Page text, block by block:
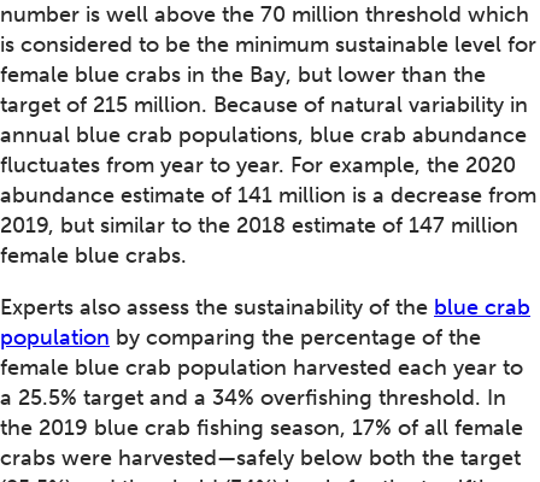
number is well above the 70 million threshold which
is considered to be the minimum sustainable level for
female blue crabs in the Bay, but lower than the
target of 215 million. Because of natural variability in
annual blue crab populations, blue crab abundance
fluctuates from year to year. For example, the 2020
abundance estimate of 141 million is a decrease from
2019, but similar to the 2018 estimate of 147 million
female blue crabs.
Experts also assess the sustainability of the blue crab
population by comparing the percentage of the
female blue crab population harvested each year to
a 25.5% target and a 34% overfishing threshold. In
the 2019 blue crab fishing season, 17% of all female
crabs were harvested—safely below both the target